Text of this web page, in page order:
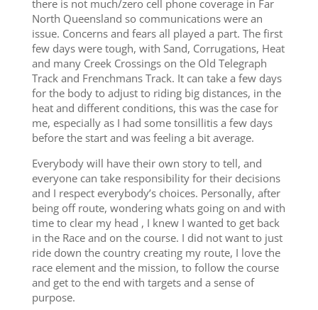
there is not much/zero cell phone coverage in Far
North Queensland so communications were an
issue. Concerns and fears all played a part. The first
few days were tough, with Sand, Corrugations, Heat
and many Creek Crossings on the Old Telegraph
Track and Frenchmans Track. It can take a few days
for the body to adjust to riding big distances, in the
heat and different conditions, this was the case for
me, especially as I had some tonsillitis a few days
before the start and was feeling a bit average.
Everybody will have their own story to tell, and
everyone can take responsibility for their decisions
and I respect everybody’s choices. Personally, after
being off route, wondering whats going on and with
time to clear my head , I knew I wanted to get back
in the Race and on the course. I did not want to just
ride down the country creating my route, I love the
race element and the mission, to follow the course
and get to the end with targets and a sense of
purpose.